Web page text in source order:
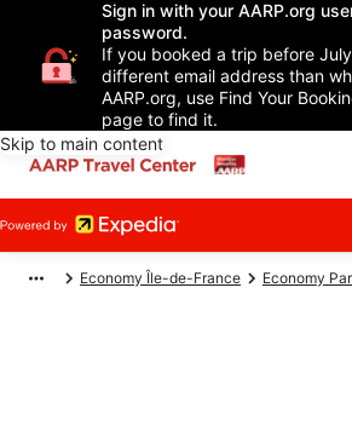
Sign in with your AARP.org
password.
If you booked a trip before
different email address than
AARP.org, use Find Your
page to find it.
Skip to main content
Economy Île-de-France Economy